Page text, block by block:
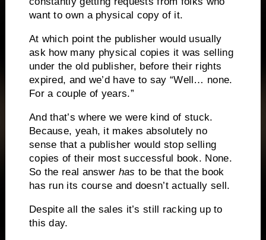
want to own a physical copy of it.
At which point the publisher would usually
ask how many physical copies it was selling
under the old publisher, before their rights
expired, and we’d have to say “Well… none.
For a couple of years.”
And that’s where we were kind of stuck.
Because, yeah, it makes absolutely no
sense that a publisher would stop selling
copies of their most successful book. None.
So the real answer has to be that the book
has run its course and doesn’t actually sell.
Despite all the sales it’s still racking up to
this day.